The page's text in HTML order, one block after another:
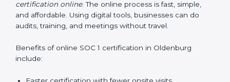
SOC 1 standards and their role in compliance.
Internal Auditor Training:Preparing staff to run
audits inside the company.
lead SOC 1 audits as per global rules.
Workshops and Seminars: